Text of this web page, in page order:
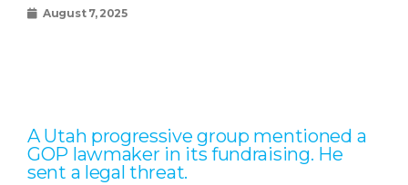
August 7, 2025
A Utah progressive group mentioned a
GOP lawmaker in its fundraising. He
sent a legal threat.